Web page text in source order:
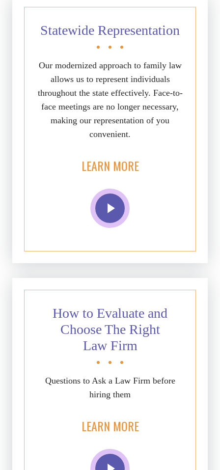
Statewide Representation
Our modernized approach to family law
allows us to represent individuals
throughout the state effectively. Face-to-
face meetings are no longer necessary,
making our representation of you
convenient.
LEARN MORE
How to Evaluate and
Choose The Right
Law Firm
Questions to Ask a Law Firm before
hiring them
LEARN MORE